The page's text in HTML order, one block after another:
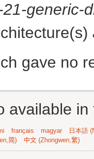
generic-
gave no
available
français magyar
日本語
简) 中文 (Zhongwen,繁)